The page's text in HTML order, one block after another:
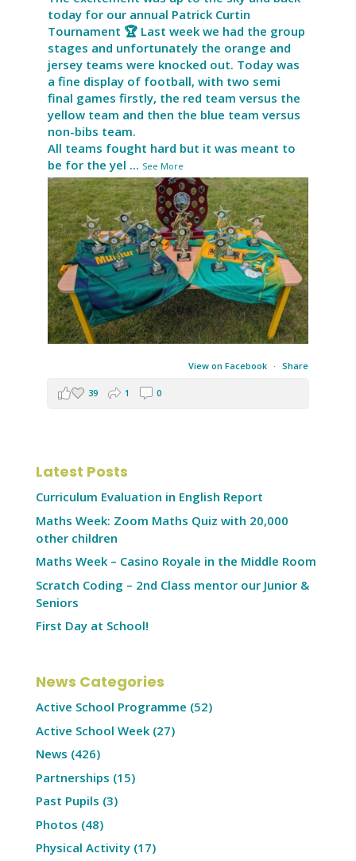
today for our annual Patrick Curtin
Tournament 🏆 Last week we had the group
stages and unfortunately the orange and
jersey teams were knocked out. Today was
a fine display of football, with two semi
final games firstly, the red team versus the
yellow team and then the blue team versus
non-bibs team.
All teams fought hard but it was meant to
be for the yel ... See More
View on Facebook · Share
39 1 0
Latest Posts
Curriculum Evaluation in English Report
Maths Week: Zoom Maths Quiz with 20,000
other children
Maths Week – Casino Royale in the Middle Room
Scratch Coding – 2nd Class mentor our Junior &
Seniors
First Day at School!
News Categories
Active School Programme (52)
Active School Week(27)
News (426)
Partnerships (15)
Past Pupils (3)
Photos (48)
Physical Activity(17)